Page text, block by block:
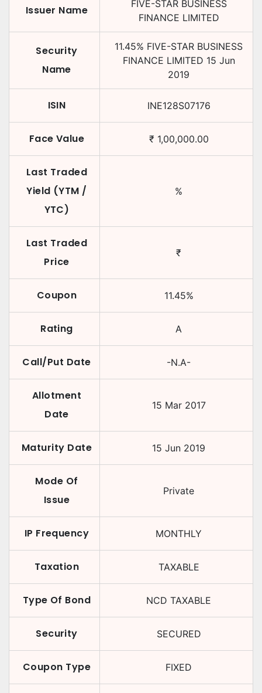
Issuer Name
FIVE-STAR BUSINESS
FINANCE LIMITED
Security
Name
11.45% FIVE-STAR BUSINESS
FINANCE LIMITED 15 Jun
2019
ISIN INE128S07176
Face Value ₹ 1,00,000.00
Last Traded
Yield (YTM /
YTC)
%
Last Traded
Price
₹
Coupon 11.45%
Rating A
Call/Put Date -N.A-
Allotment
Date
15 Mar 2017
Maturity Date 15 Jun 2019
Mode Of
Issue
Private
IP Frequency MONTHLY
Taxation TAXABLE
Type Of Bond NCD TAXABLE
Security SECURED
Coupon Type FIXED